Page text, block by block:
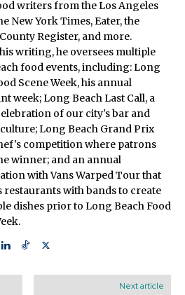
writers from the Los Angeles
New York Times, Eater, the
Register, and more.
writing, he oversees multiple
food events, including: Long
Scene Week, his annual
week; Long Beach Last Call, a
of our city's bar and
Long Beach Grand Prix
competition where patrons
winner; and an annual
with Vans Warped Tour that
restaurants with bands to create
dishes prior to Long Beach Food
Next article